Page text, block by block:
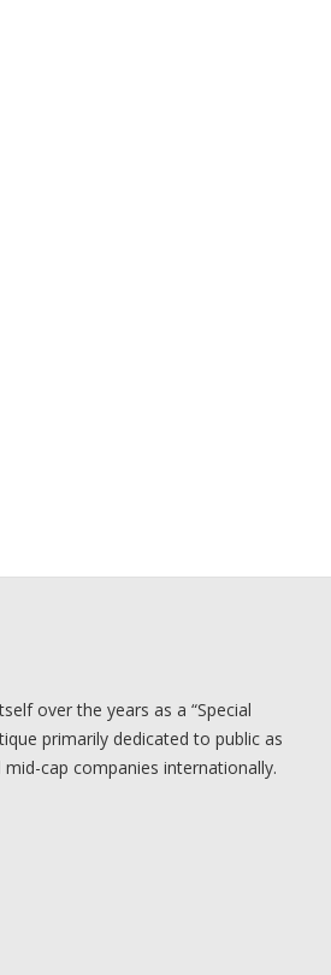
over the years as a “Special
primarily dedicated to public as
cap companies internationally.